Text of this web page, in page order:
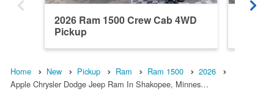
2026 Ram 1500 Crew Cab 4WD
Pickup
Home New Pickup Ram Ram 1500
2026
Apple Chrysler Dodge Jeep Ram In Shakopee, Minnes…